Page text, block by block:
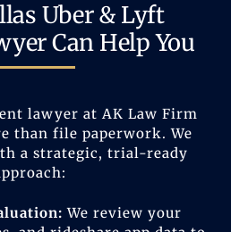
Uber & Lyft
Can Help You
lawyer at AK Law Firm
than file paperwork. We
a strategic, trial-ready
We review your